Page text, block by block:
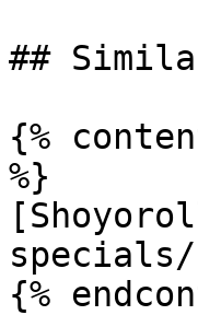
##
{%
%}
{%